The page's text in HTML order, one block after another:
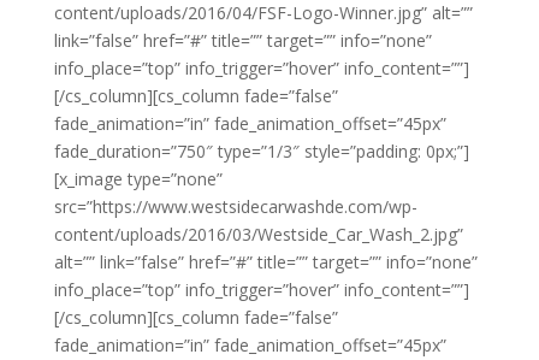
content/uploads/2016/04/FSF-Logo-Winner.jpg” alt=””
link=”false” href=”#” title=”” target=”” info=”none”
info_place=”top” info_trigger=”hover” info_content=””]
[/cs_column][cs_column fade=”false”
fade_animation=”in” fade_animation_offset=”45px”
fade_duration=”750″ type=”1/3″ style=”padding: 0px;”]
[x_image type=”none”
src=”https://www.westsidecarwashde.com/wp-
content/uploads/2016/03/Westside_Car_Wash_2.jpg”
alt=”” link=”false” href=”#” title=”” target=”” info=”none”
info_place=”top” info_trigger=”hover” info_content=””]
[/cs_column][cs_column fade=”false”
fade_animation=”in” fade_animation_offset=”45px”